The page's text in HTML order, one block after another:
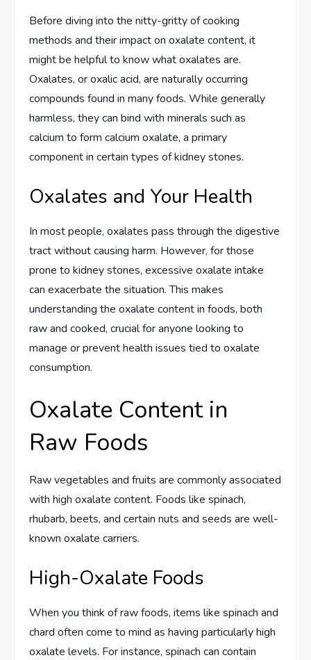
Before diving into the nitty-gritty of cooking
methods and their impact on oxalate content, it
might be helpful to know what oxalates are.
Oxalates, or oxalic acid, are naturally occurring
compounds found in many foods. While generally
harmless, they can bind with minerals such as
calcium to form calcium oxalate, a primary
component in certain types of kidney stones.
Oxalates and Your Health
In most people, oxalates pass through the digestive
tract without causing harm. However, for those
prone to kidney stones, excessive oxalate intake
can exacerbate the situation. This makes
understanding the oxalate content in foods, both
raw and cooked, crucial for anyone looking to
manage or prevent health issues tied to oxalate
consumption.
Oxalate Content in
Raw Foods
Raw vegetables and fruits are commonly associated
with high oxalate content. Foods like spinach,
rhubarb, beets, and certain nuts and seeds are well-
known oxalate carriers.
High-Oxalate Foods
When you think of raw foods, items like spinach and
chard often come to mind as having particularly high
oxalate levels. For instance, spinach can contain